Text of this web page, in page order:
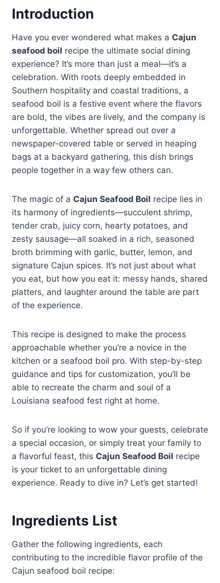
Introduction
Have you ever wondered what makes a Cajun
seafood boil recipe the ultimate social dining
experience? It’s more than just a meal—it’s a
celebration. With roots deeply embedded in
Southern hospitality and coastal traditions, a
seafood boil is a festive event where the flavors
are bold, the vibes are lively, and the company is
unforgettable. Whether spread out over a
newspaper-covered table or served in heaping
bags at a backyard gathering, this dish brings
people together in a way few others can.
The magic of a Cajun Seafood Boil recipe lies in
its harmony of ingredients—succulent shrimp,
tender crab, juicy corn, hearty potatoes, and
zesty sausage—all soaked in a rich, seasoned
broth brimming with garlic, butter, lemon, and
signature Cajun spices. It’s not just about what
you eat, but how you eat it: messy hands, shared
platters, and laughter around the table are part
of the experience.
This recipe is designed to make the process
approachable whether you’re a novice in the
kitchen or a seafood boil pro. With step-by-step
guidance and tips for customization, you’ll be
able to recreate the charm and soul of a
Louisiana seafood fest right at home.
So if you’re looking to wow your guests, celebrate
a special occasion, or simply treat your family to
a flavorful feast, this Cajun Seafood Boil recipe
is your ticket to an unforgettable dining
experience. Ready to dive in? Let’s get started!
Ingredients List
Gather the following ingredients, each
contributing to the incredible flavor profile of the
Cajun seafood boil recipe: